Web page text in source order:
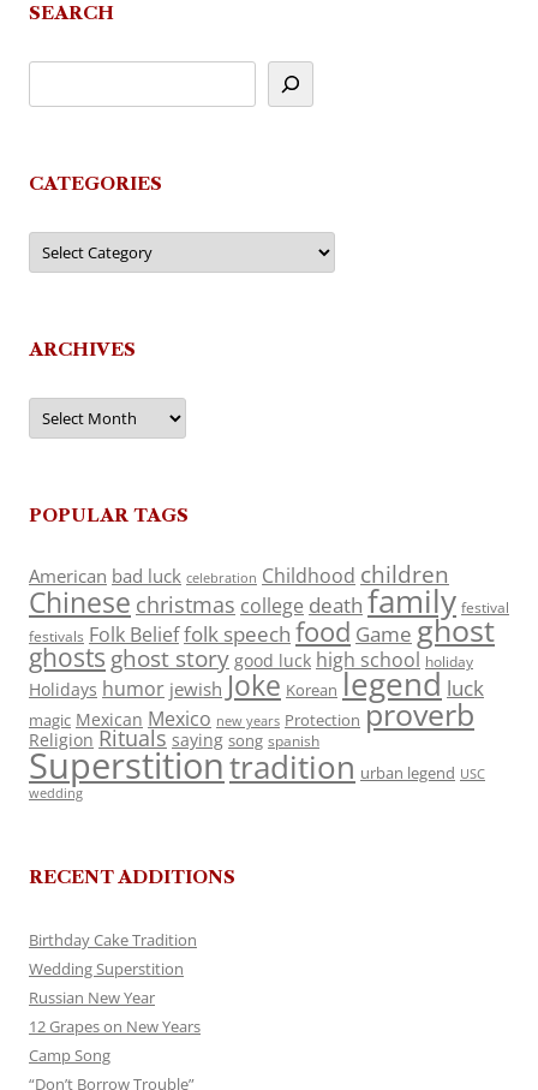
SEARCH
CATEGORIES
Categories
ARCHIVES
Archives
POPULAR TAGS
American bad luck celebration Childhood children
Chinese christmas college death family festival
festivals Folk Belieffolk speech food Game ghost
ghosts ghost story good luck high school holiday
Holidays humor jewish Joke Korean legend luck
magic Mexican Mexico new years Protection proverb
Religion Rituals saying song spanish
Superstitiontradition urban legend USC
wedding
RECENT ADDITIONS
Birthday Cake Tradition
Wedding Superstition
Russian New Year
12 Grapes on New Years
Camp Song
“Don’t Borrow Trouble”